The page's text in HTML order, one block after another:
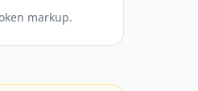
markup.